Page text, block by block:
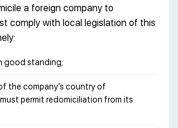
a foreign company to
comply with local legislation of this
good standing;
the company’s country of
permit redomiciliation from its